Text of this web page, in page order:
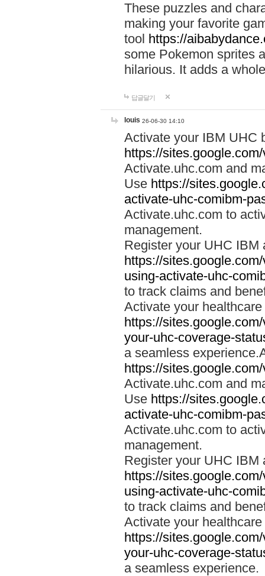
These puzzles and
making your favorite
tool https://
some Pokemon sprites
hilarious. It adds a
답글달기
louis 26-06-30 14:10
Activate your IBM UHC
https://
Activate.uhc.com and
Use https://
activate-uhc-comibm-
Activate.uhc.com to
management.
Register your UHC IBM
https://
using-activate-uhc-
to track claims and
Activate your
https://
your-uhc-coverage-
a seamless
https://
Activate.uhc.com and
Use https://
activate-uhc-comibm-
Activate.uhc.com to
management.
Register your UHC IBM
https://
using-activate-uhc-
to track claims and
Activate your
https://
your-uhc-coverage-
a seamless experience.